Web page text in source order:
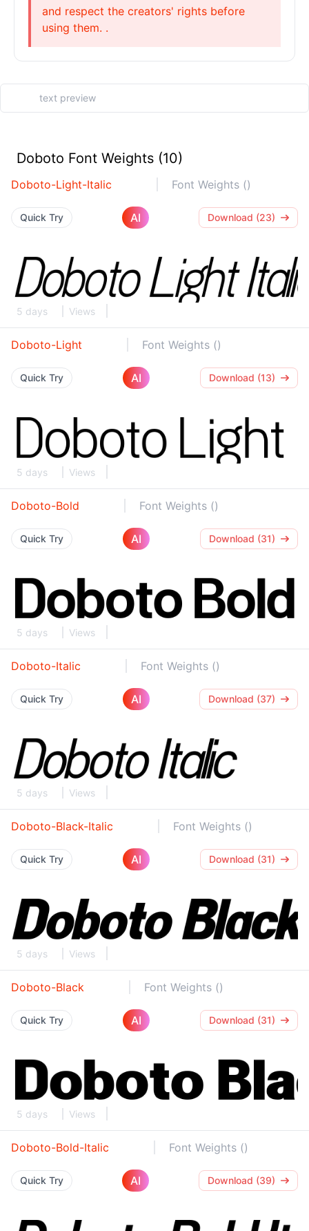
and respect the creators' rights before
using them. .
Doboto Font Weights (10)
Doboto-Light-Italic Font Weights ()
Quick Try AI Download (23)
5 days Views
Doboto-Light Font Weights ()
Quick Try AI Download (13)
5 days Views
Doboto-Bold Font Weights ()
Quick Try AI Download (31)
5 days Views
Doboto-Italic Font Weights ()
Quick Try AI Download (37)
5 days Views
Doboto-Black-Italic Font Weights ()
Quick Try AI Download (31)
5 days Views
Doboto-Black Font Weights ()
Quick Try AI Download (31)
5 days Views
Doboto-Bold-Italic Font Weights ()
Quick Try AI Download (39)